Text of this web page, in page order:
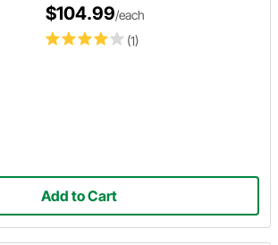
(1)
$104.99/each
Add to Cart